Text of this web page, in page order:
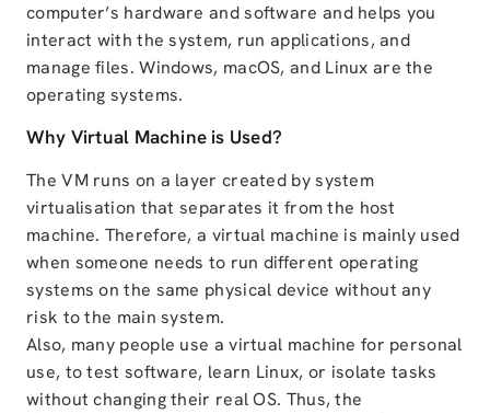
computer’s hardware and software and helps you
interact with the system, run applications, and
manage files. Windows, macOS, and Linux are the
operating systems.
Why Virtual Machine is Used?
The VM runs on a layer created by system
virtualisation that separates it from the host
machine. Therefore, a virtual machine is mainly used
when someone needs to run different operating
systems on the same physical device without any
risk to the main system.
Also, many people use a virtual machine for personal
use, to test software, learn Linux, or isolate tasks
without changing their real OS. Thus, the